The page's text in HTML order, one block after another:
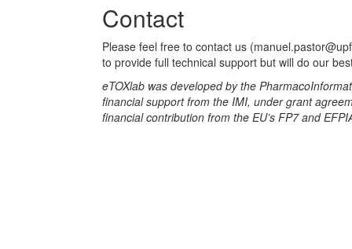
Contact
Please feel free to contact us
to provide full technical support but will do our
eTOXlab was developed by the
financial support from the IMI, under grant
financial contribution from the EU’s FP7 and